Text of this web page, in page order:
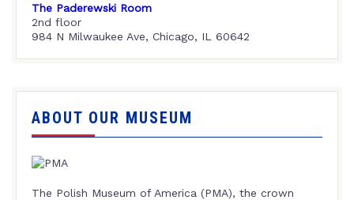
The Paderewski Room
2nd floor
984 N Milwaukee Ave, Chicago, IL 60642
ABOUT OUR MUSEUM
The Polish Museum of America (PMA), the crown